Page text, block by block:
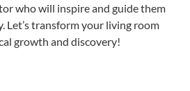
who will inspire and guide them
Let’s transform your living room
growth and discovery!